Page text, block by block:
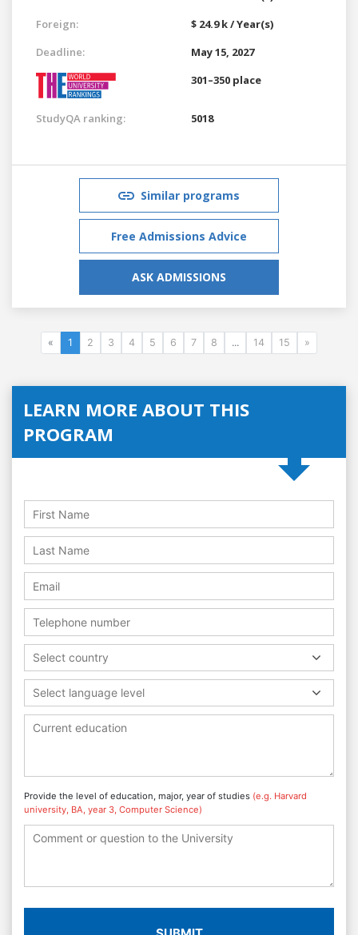
Foreign:
$ 24.9 k / Year(s)
Deadline:
May 15, 2027
301–350 place
StudyQA ranking: 5018
Similar programs
Free Admissions Advice
ASK ADMISSIONS
« 1 2 3 4 5 6 7 8 ... 14 15 »
LEARN MORE ABOUT THIS
PROGRAM
Select country
Select language level
Provide the level of education, major, year of studies (e.g. Harvard
university, BA, year 3, Computer Science)